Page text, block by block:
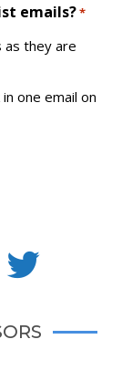
emails?*
as they are
one email on